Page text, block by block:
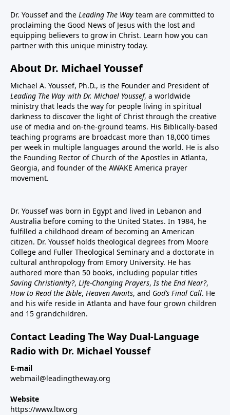
Dr. Youssef and the Leading The Way team are committed to
proclaiming the Good News of Jesus with the lost and
equipping believers to grow in Christ. Learn how you can
partner with this unique ministry today.
About Dr. Michael Youssef
Michael A. Youssef, Ph.D., is the Founder and President of
Leading The Way with Dr. Michael Youssef, a worldwide
ministry that leads the way for people living in spiritual
darkness to discover the light of Christ through the creative
use of media and on-the-ground teams. His Biblically-based
teaching programs are broadcast more than 18,000 times
per week in multiple languages around the world. He is also
the Founding Rector of Church of the Apostles in Atlanta,
Georgia, and founder of the AWAKE America prayer
movement.
Dr. Youssef was born in Egypt and lived in Lebanon and
Australia before coming to the United States. In 1984, he
fulfilled a childhood dream of becoming an American
citizen. Dr. Youssef holds theological degrees from Moore
College and Fuller Theological Seminary and a doctorate in
cultural anthropology from Emory University. He has
authored more than 50 books, including popular titles
Saving Christianity?, Life-Changing Prayers,Is the End Near?,
How to Read the Bible, Heaven Awaits, and God’s Final Call. He
and his wife reside in Atlanta and have four grown children
and 15 grandchildren.
Contact Leading The Way Dual-Language
Radio with Dr. Michael Youssef
E-mail
webmail@leadingtheway.org
Website
https://www.ltw.org